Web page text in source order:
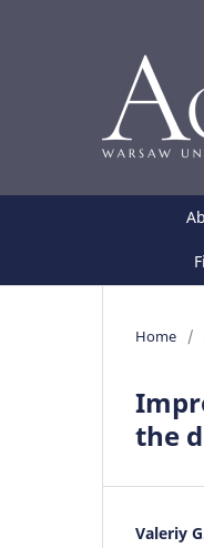
Home /
the
Valeriy